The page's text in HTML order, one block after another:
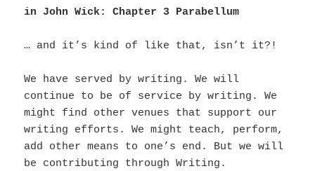
in John Wick: Chapter 3 Parabellum
… and it’s kind of like that, isn’t it?!
We have served by writing. We will
continue to be of service by writing. We
might find other venues that support our
writing efforts. We might teach, perform,
add other means to one’s end. But we will
be contributing through Writing.